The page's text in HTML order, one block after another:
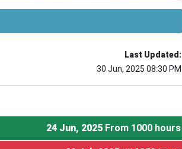
Last Updated:
30 Jun, 2025 08:30 PM
24 Jun, 2025 From 1000 hours